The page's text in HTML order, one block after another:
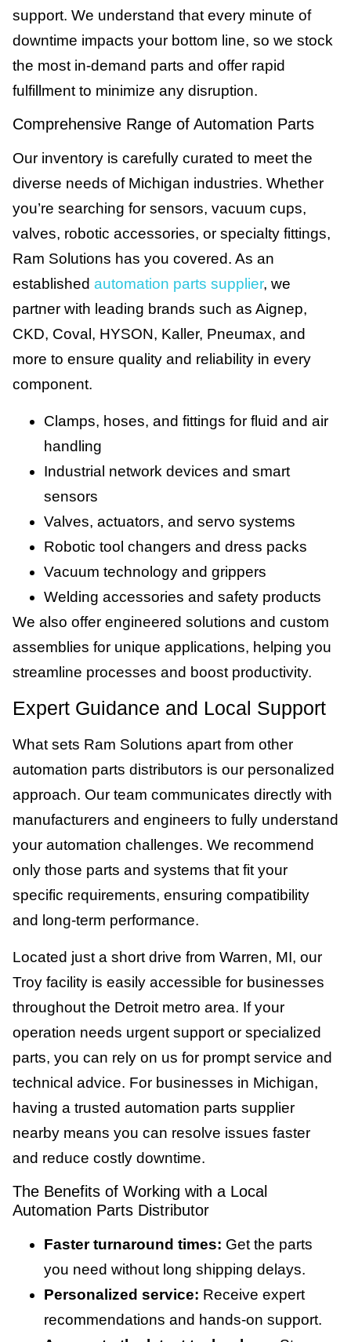
support. We understand that every minute of
downtime impacts your bottom line, so we stock
the most in-demand parts and offer rapid
fulfillment to minimize any disruption.
Comprehensive Range of Automation Parts
Our inventory is carefully curated to meet the
diverse needs of Michigan industries. Whether
you’re searching for sensors, vacuum cups,
valves, robotic accessories, or specialty fittings,
Ram Solutions has you covered. As an
established automation parts supplier, we
partner with leading brands such as Aignep,
CKD, Coval, HYSON, Kaller, Pneumax, and
more to ensure quality and reliability in every
component.
Clamps, hoses, and fittings for fluid and air
handling
Industrial network devices and smart
sensors
Valves, actuators, and servo systems
Robotic tool changers and dress packs
Vacuum technology and grippers
Welding accessories and safety products
We also offer engineered solutions and custom
assemblies for unique applications, helping you
streamline processes and boost productivity.
Expert Guidance and Local Support
What sets Ram Solutions apart from other
automation parts distributors is our personalized
approach. Our team communicates directly with
manufacturers and engineers to fully understand
your automation challenges. We recommend
only those parts and systems that fit your
specific requirements, ensuring compatibility
and long-term performance.
Located just a short drive from Warren, MI, our
Troy facility is easily accessible for businesses
throughout the Detroit metro area. If your
operation needs urgent support or specialized
parts, you can rely on us for prompt service and
technical advice. For businesses in Michigan,
having a trusted automation parts supplier
nearby means you can resolve issues faster
and reduce costly downtime.
The Benefits of Working with a Local
Automation Parts Distributor
Faster turnaround times: Get the parts
you need without long shipping delays.
Personalized service: Receive expert
recommendations and hands-on support.